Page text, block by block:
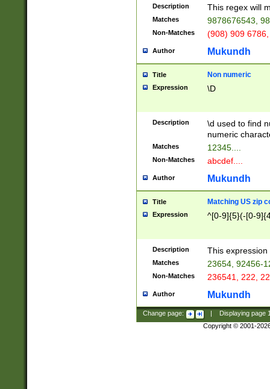
Description This regex will
Matches 9878676543,
Non-Matches (908) 909
Author Mukundh
Title Non numeric
Expression \D
Description
\d used to find
numeric
Matches 12345....
Non-Matches abcdef....
Author Mukundh
Title Matching US zip
Expression ^[0-9]{5}(-[0-
Description This
Matches 23654, 92456-
Non-Matches 236541, 222,
Author Mukundh
Change page: Displaying page
Copyright © 2001-